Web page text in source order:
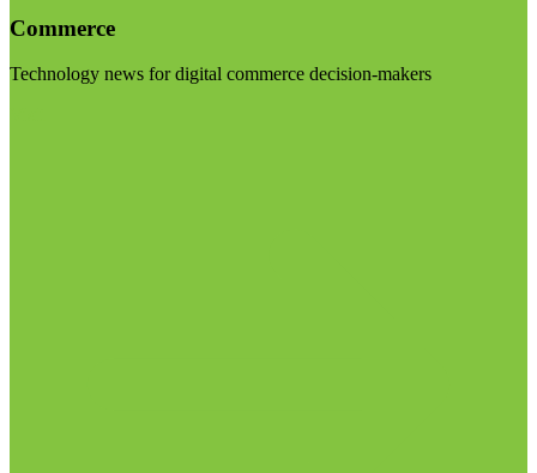
Commerce
Technology news for digital commerce decision-makers